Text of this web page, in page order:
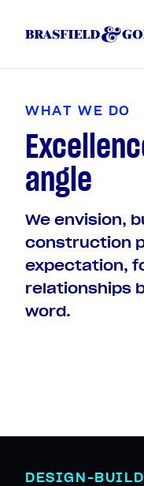
WHAT WE DO
angle
We envision,
construction
expectation,
relationships
word.
DESIG N-BUI LD